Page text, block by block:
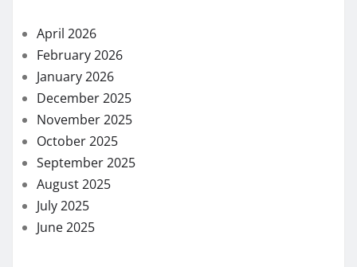
April 2026
February 2026
January 2026
December 2025
November 2025
October 2025
September 2025
August 2025
July 2025
June 2025